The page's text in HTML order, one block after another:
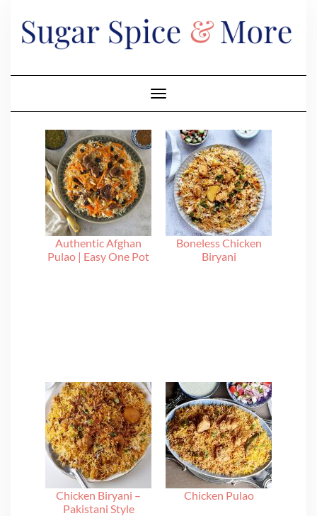
content
Toggle Navigation
Authentic Afghan
Pulao | Easy One Pot
Boneless Chicken
Biryani
Chicken Biryani –
Pakistani Style
Chicken Pulao